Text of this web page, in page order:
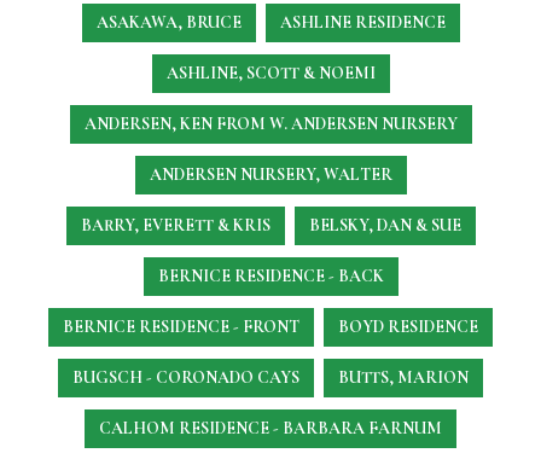
ASAKAWA, BRUCE ASHLINE RESIDENCE
ASHLINE, SCOTT & NOEMI
ANDERSEN, KEN FROM W. ANDERSEN NURSERY
ANDERSEN NURSERY, WALTER
BARRY, EVERETT & KRIS BELSKY, DAN & SUE
BERNICE RESIDENCE - BACK
BERNICE RESIDENCE - FRONT BOYD RESIDENCE
BUGSCH - CORONADO CAYS BUTTS, MARION
CALHOM RESIDENCE - BARBARA FARNUM